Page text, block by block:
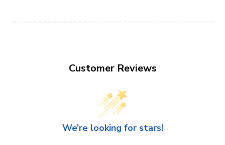
Customer Reviews
We’re looking for stars!